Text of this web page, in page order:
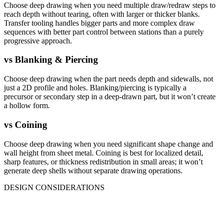
Choose deep drawing when you need multiple draw/redraw steps to
reach depth without tearing, often with larger or thicker blanks.
Transfer tooling handles bigger parts and more complex draw
sequences with better part control between stations than a purely
progressive approach.
vs Blanking & Piercing
Choose deep drawing when the part needs depth and sidewalls, not
just a 2D profile and holes. Blanking/piercing is typically a
precursor or secondary step in a deep-drawn part, but it won’t create
a hollow form.
vs Coining
Choose deep drawing when you need significant shape change and
wall height from sheet metal. Coining is best for localized detail,
sharp features, or thickness redistribution in small areas; it won’t
generate deep shells without separate drawing operations.
DESIGN CONSIDERATIONS